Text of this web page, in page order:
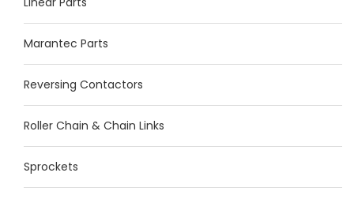
Marantec Parts
Reversing Contactors
Roller Chain & Chain Links
Sprockets